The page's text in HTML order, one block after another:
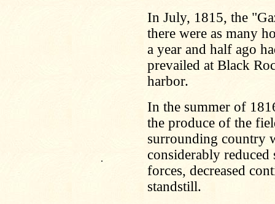
.
In July, 1815, the
there were as many
a year and half ago
prevailed at Black
harbor.
In the summer of
the produce of the
surrounding country
considerably
forces, decreased
standstill.